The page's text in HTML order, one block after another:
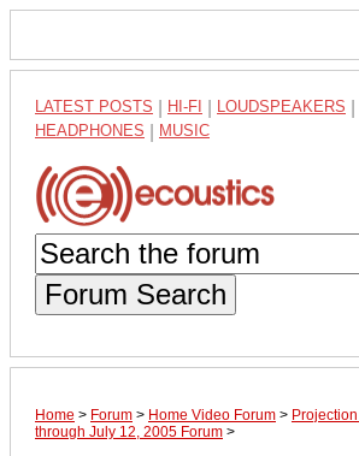
LATEST POSTS HI-FI LOUDSPEAKERS
HEADPHONES MUSIC
Forum Search
Home > Forum > Home Video Forum >
through July 12, 2005 Forum >